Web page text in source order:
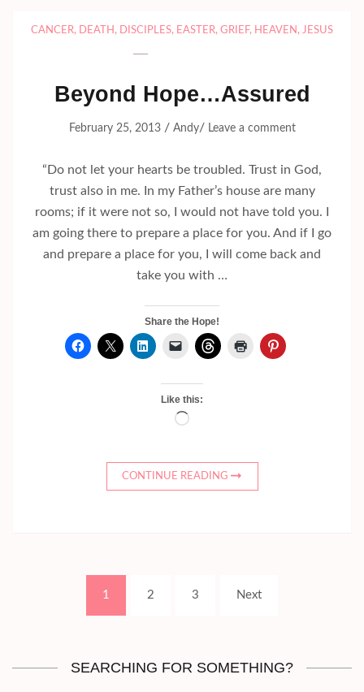
CANCER, DEATH , DISCIPLES, EASTER, GRIEF, HEAVEN , JESUS
Beyond Hope…Assured
February 25, 2013/ Andy/ Leave a comment
“Do not let your hearts be troubled. Trust in God,
trust also in me. In my Father’s house are many
rooms; if it were not so, I would not have told you. I
am going there to prepare a place for you. And if I go
and prepare a place for you, I will come back and
take you with …
Share the Hope!
Like this:
Loading…
CONTINUE READING
Page
1 Page
2 Page
3 Next
SEARCHING FOR SOMETHING?